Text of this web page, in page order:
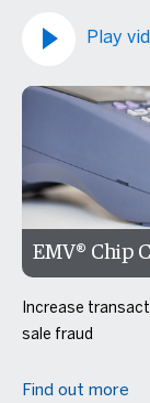
Play
EMV® Chip
Increase
sale fraud
Find out more